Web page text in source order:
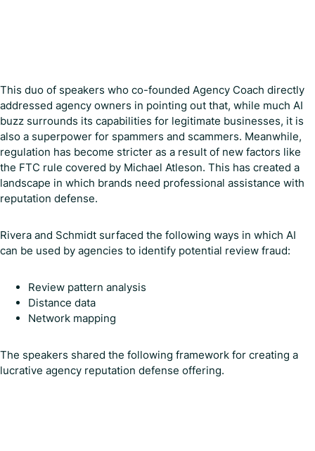
This duo of speakers who co-founded Agency Coach directly
addressed agency owners in pointing out that, while much AI
buzz surrounds its capabilities for legitimate businesses, it is
also a superpower for spammers and scammers. Meanwhile,
regulation has become stricter as a result of new factors like
the FTC rule covered by Michael Atleson. This has created a
landscape in which brands need professional assistance with
reputation defense.
Rivera and Schmidt surfaced the following ways in which AI
can be used by agencies to identify potential review fraud:
Review pattern analysis
Distance data
Network mapping
The speakers shared the following framework for creating a
lucrative agency reputation defense offering.